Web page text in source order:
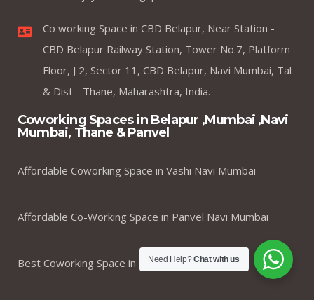
Co working Space in CBD Belapur, Near Station -
CBD Belapur Railway Station, Tower No.7, Platform
Floor, J 2, Sector 11, CBD Belapur, Navi Mumbai, Tal
& Dist - Thane, Maharashtra, India.
Coworking Spaces in Belapur ,Mumbai ,Navi
Mumbai, Thane & Panvel
Affordable Coworking Space in Vashi Navi Mumbai
Affordable Co-Working Space in Panvel Navi Mumbai
Best Coworking Space in Kharghar Navi Mumbai
Need Help?Chat with us